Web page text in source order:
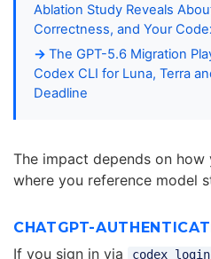
Ablation Study Reveals
Correctness, and Your
The GPT-5.6 Migration
Codex CLI for Luna, Terra
Deadline
The impact depends on how
where you reference model
CHATGPT-
If you sign in via codex login